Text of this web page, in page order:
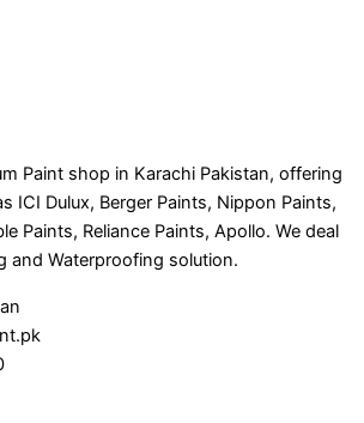
Paint shop in Karachi Pakistan, offering
ICI Dulux, Berger Paints, Nippon Paints,
Paints, Reliance Paints, Apollo. We deal
and Waterproofing solution.